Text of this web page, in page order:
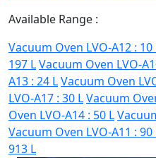
Available Range :
Vacuum Oven LVO-A12 : 10
197 LVacuum Oven LVO-
A13 : 24 LVacuum Oven
LVO-A17 : 30 LVacuum
Oven LVO-A14 : 50 L
Vacuum Oven LVO-A11 : 90
913 L